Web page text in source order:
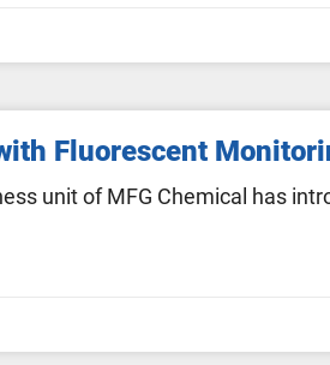
Fluorescent
unit of MFG Chemical has